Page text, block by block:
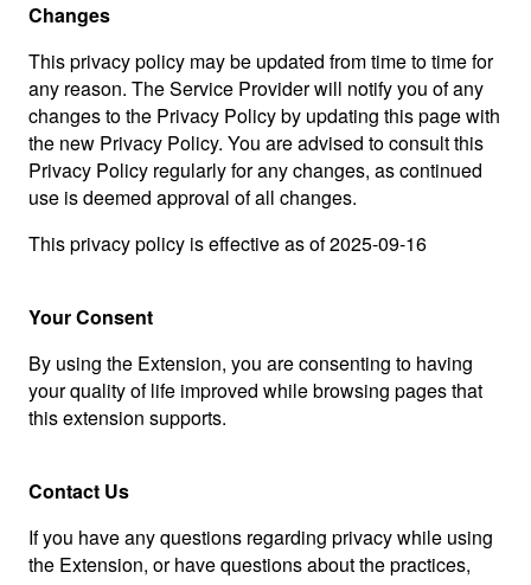
Changes
This privacy policy may be updated from time to time for
any reason. The Service Provider will notify you of any
changes to the Privacy Policy by updating this page with
the new Privacy Policy. You are advised to consult this
Privacy Policy regularly for any changes, as continued
use is deemed approval of all changes.
This privacy policy is effective as of 2025-09-16
Your Consent
By using the Extension, you are consenting to having
your quality of life improved while browsing pages that
this extension supports.
Contact Us
If you have any questions regarding privacy while using
the Extension, or have questions about the practices,